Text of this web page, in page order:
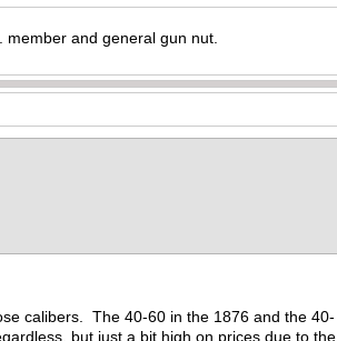
member and general gun nut.
calibers. The 40-60 in the 1876 and the 40-
but just a bit high on prices due to the